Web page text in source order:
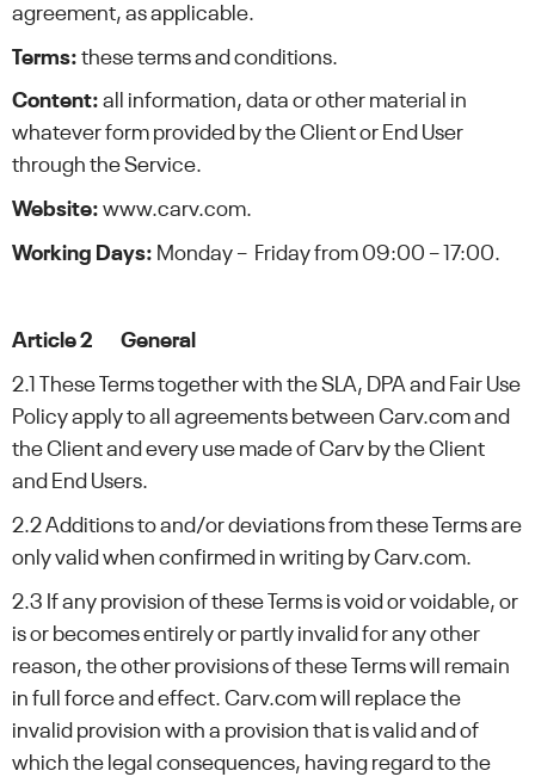
agreement, as applicable.
Terms: these terms and conditions.
Content: all information, data or other material in
whatever form provided by the Client or End User
through the Service.
Website: www.carv.com.
Working Days: Monday – Friday from 09:00 – 17:00.
Article 2 General
2.1 These Terms together with the SLA, DPA and Fair Use
Policy apply to all agreements between Carv.com and
the Client and every use made of Carv by the Client
and End Users.
2.2 Additions to and/or deviations from these Terms are
only valid when confirmed in writing by Carv.com.
2.3 If any provision of these Terms is void or voidable, or
is or becomes entirely or partly invalid for any other
reason, the other provisions of these Terms will remain
in full force and effect. Carv.com will replace the
invalid provision with a provision that is valid and of
which the legal consequences, having regard to the